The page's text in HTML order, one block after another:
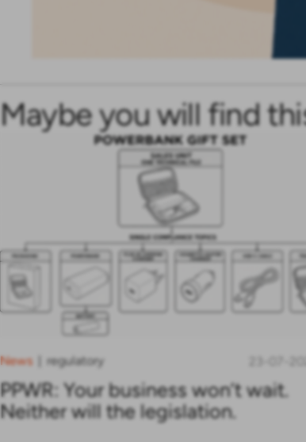
Maybe you will find
News regulatory
PPWR: Your business won’t wait.
Neither will the legislation.